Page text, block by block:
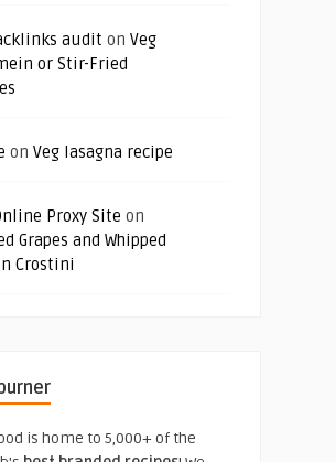
audit on Veg
or Stir-Fried
on Veg lasagna recipe
Proxy Site on
Grapes and Whipped
Crostini
is home to 5,000+ of the